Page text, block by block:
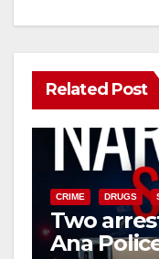
Related Post
CRIME DRUGS
Two
Ana